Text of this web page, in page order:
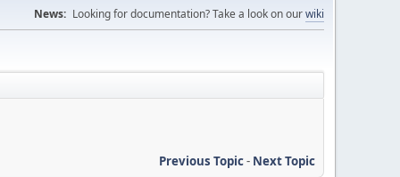
News: Looking for documentation? Take a look on ourwiki
Previous Topic- Next Topic